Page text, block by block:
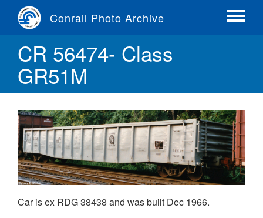
content
Conrail Photo Archive
Toggle
CR 56474- Class
GR51M
Car is ex RDG 38438 and was built Dec 1966.